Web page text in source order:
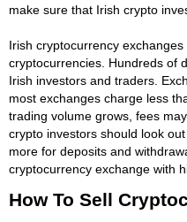
make sure that Irish crypto
Irish cryptocurrency
cryptocurrencies. Hundreds of
Irish investors and traders.
most exchanges charge less
trading volume grows, fees
crypto investors should look
more for deposits and
cryptocurrency exchange with
How To Sell